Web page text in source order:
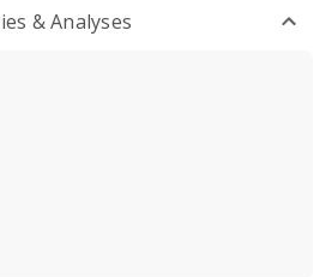
& Analyses